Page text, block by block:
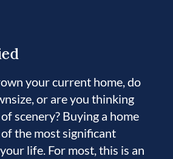
your current home, do
or are you thinking
scenery? Buying a home
the most significant
life. For most, this is an